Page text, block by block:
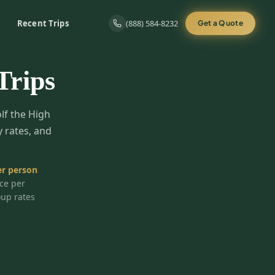
Recent Trips (888) 584-8232 Get a Quote
the High
rates, and
person
per
rates